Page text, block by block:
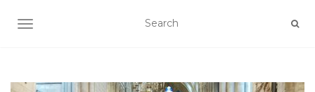
TOGGLE NAVIGATION